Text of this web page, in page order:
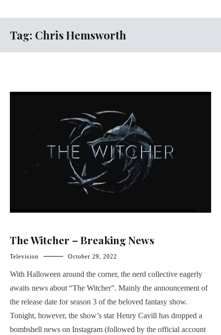
Tag: Chris Hemsworth
The Witcher – Breaking News
Television October 29, 2022
With Halloween around the corner, the nerd collective eagerly
awaits news about “The Witcher”. Mainly the announcement of
the release date for season 3 of the beloved fantasy show.
Tonight, however, the show’s star Henry Cavill has dropped a
bombshell news on Instagram (followed by the official account